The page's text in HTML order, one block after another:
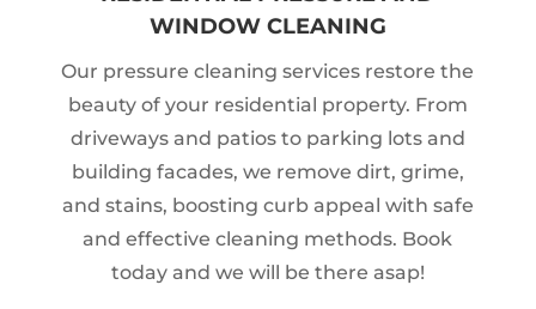
WINDOW CLEANING
Our pressure cleaning services restore the
beauty of your residential property. From
driveways and patios to parking lots and
building facades, we remove dirt, grime,
and stains, boosting curb appeal with safe
and effective cleaning methods. Book
today and we will be there asap!